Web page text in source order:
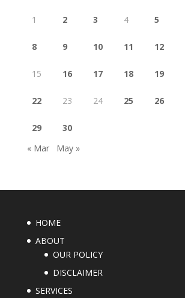
1 2 3 4 5
8 9 10 11 12
15 16 17 18 19
22 23 24 25 26
29
30
« Mar
May »
HOME
ABOUT
OUR POLICY
DISCLAIMER
SERVICES